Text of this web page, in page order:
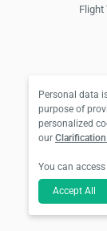
Flight
Personal data
purpose of
personalized
our Clarification
You can
Accept All